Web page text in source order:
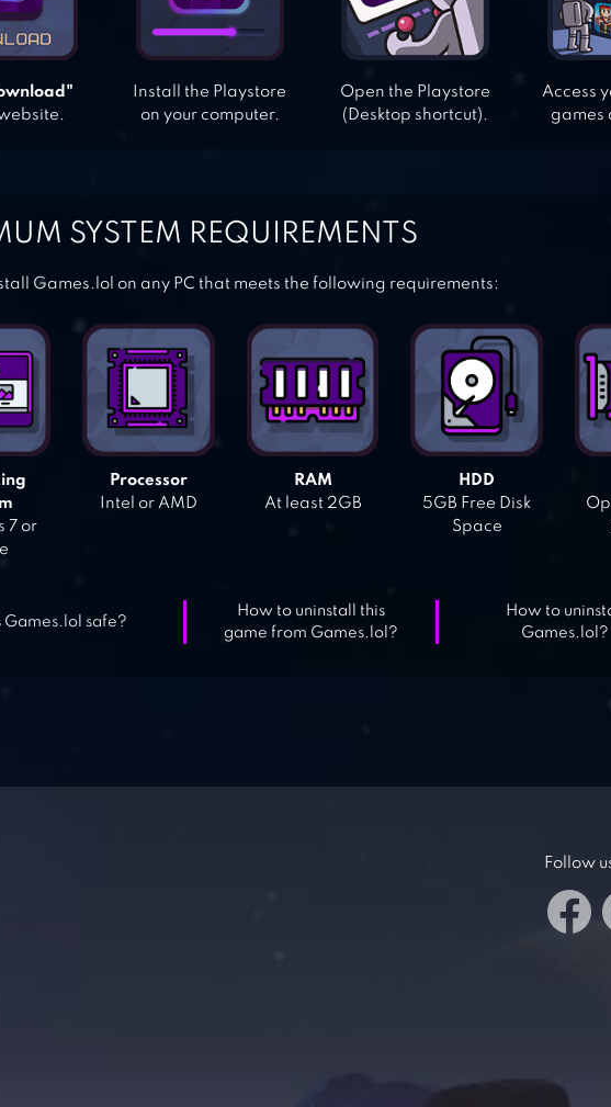
Install the Playstore
on your computer.
Open the Playstore
(Desktop shortcut).
Access
games
SYSTEM REQUIREMENTS
Games.lol on any PC that meets the following requirements:
7 or
Processor
Intel or AMD
RAM
At least 2GB
HDD
5GB Free Disk
Space
Games.lol safe?
How to uninstall this
game from Games.lol?
How to
Games.lol?
Follow